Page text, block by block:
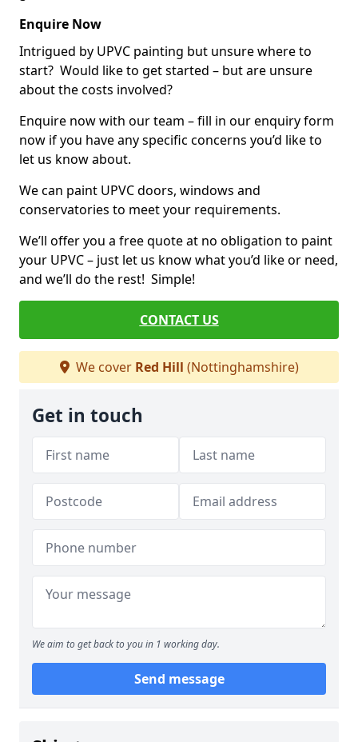
Enquire Now
Intrigued by UPVC painting but unsure where to
start? Would like to get started – but are unsure
about the costs involved?
Enquire now with our team – fill in our enquiry form
now if you have any specific concerns you’d like to
let us know about.
We can paint UPVC doors, windows and
conservatories to meet your requirements.
We’ll offer you a free quote at no obligation to paint
your UPVC – just let us know what you’d like or need,
and we’ll do the rest! Simple!
CONTACT US
We cover Red Hill (Nottinghamshire)
Get in touch
We aim to get back to you in 1 working day.
Send message